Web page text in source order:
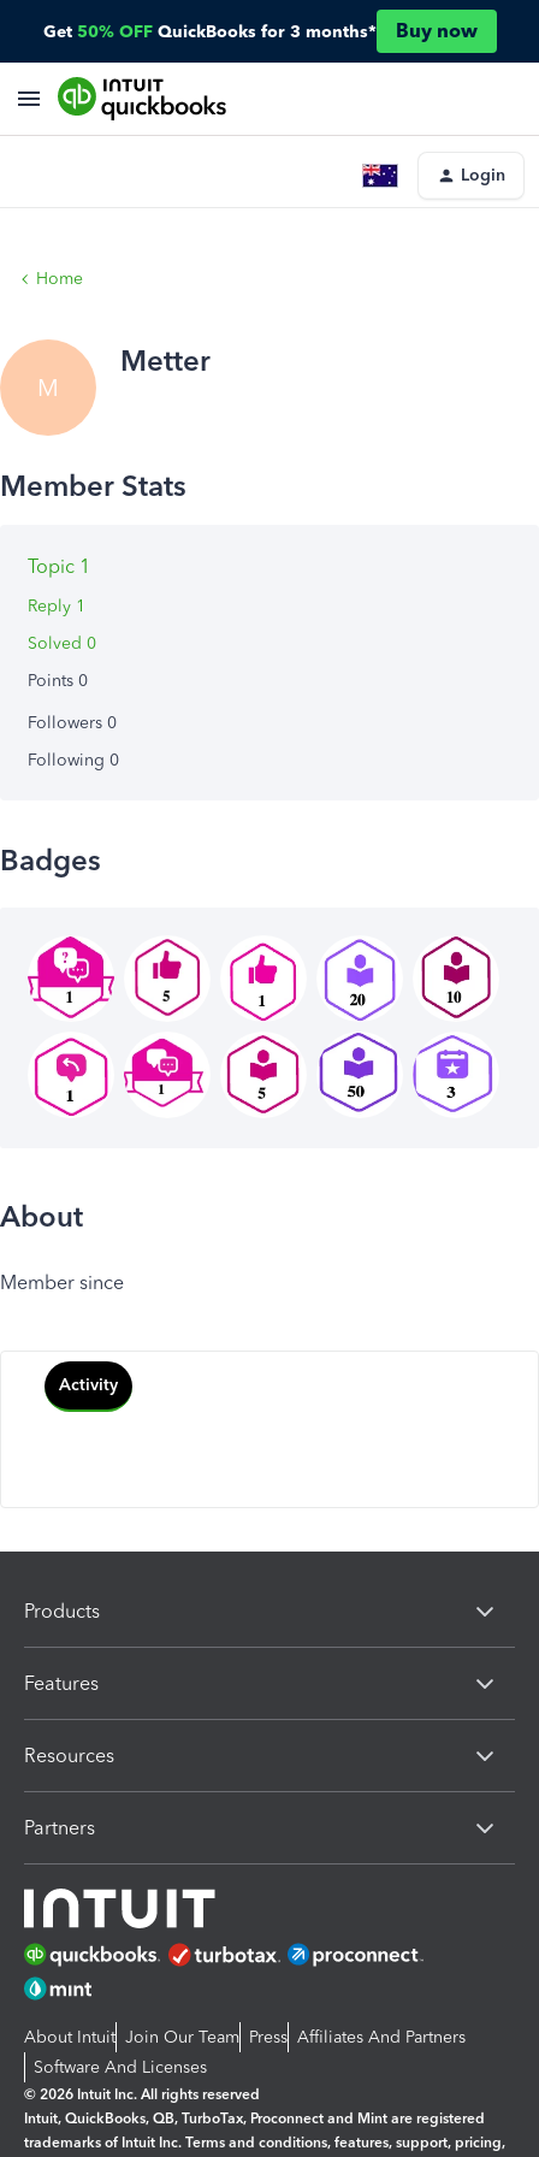
Get 50% OFF QuickBooks for 3 months* Buy now
Login
Home
M
Metter
Topic 1
Reply 1
Solved 0
Points 0
Followers 0
Following 0
Badges
About
Member since
Activity
Products
Features
Resources
Partners
About Intuit Join Our Team Press Affiliates And Partners
Software And Licenses
© 2026 Intuit Inc. All rights reserved
Intuit, QuickBooks, QB, TurboTax, Proconnect and Mint are registered
trademarks of Intuit Inc. Terms and conditions, features, support, pricing,